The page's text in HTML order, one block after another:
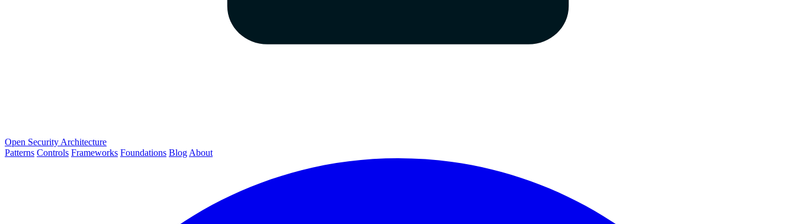
Open Security Architecture
Patterns Controls Frameworks Foundations Blog About